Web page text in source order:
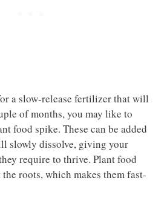
a slow-release fertilizer that will
of months, you may like to
food spike. These can be added
slowly dissolve, giving your
require to thrive. Plant food
roots, which makes them fast-